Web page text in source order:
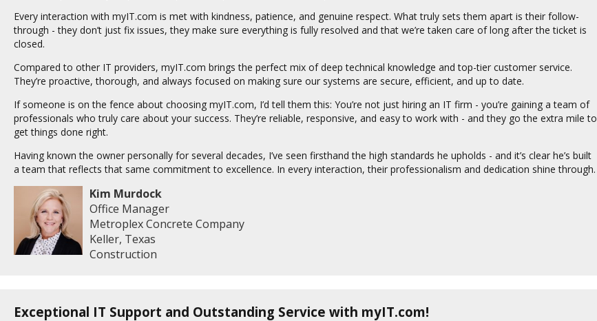
Every interaction with myIT.com is met with kindness, patience, and genuine respect. What truly sets them apart is their follow-
through - they don’t just fix issues, they make sure everything is fully resolved and that we’re taken care of long after the ticket is
closed.
Compared to other IT providers, myIT.com brings the perfect mix of deep technical knowledge and top-tier customer service.
They’re proactive, thorough, and always focused on making sure our systems are secure, efficient, and up to date.
If someone is on the fence about choosing myIT.com, I’d tell them this: You’re not just hiring an IT firm - you’re gaining a team of
professionals who truly care about your success. They’re reliable, responsive, and easy to work with - and they go the extra mile to
get things done right.
Having known the owner personally for several decades, I’ve seen firsthand the high standards he upholds - and it’s clear he’s built
a team that reflects that same commitment to excellence. In every interaction, their professionalism and dedication shine through.
Kim Murdock
Office Manager
Metroplex Concrete Company
Keller, Texas
Construction
Exceptional IT Support and Outstanding Service with myIT.com!